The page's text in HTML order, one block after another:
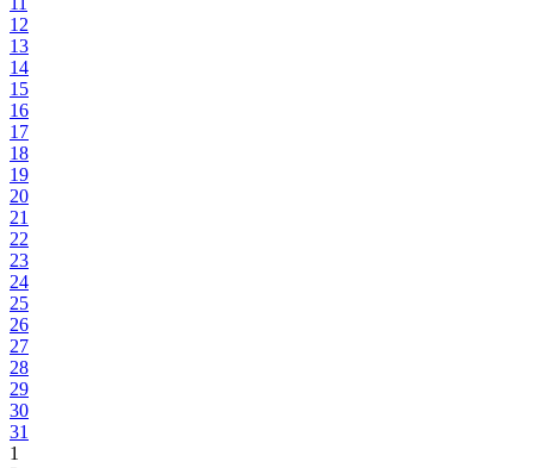
12
13
14
15
16
17
18
19
20
21
22
23
24
25
26
27
28
29
30
31
1